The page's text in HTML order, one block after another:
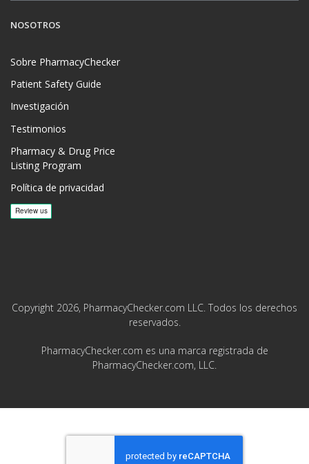
NOSOTROS
Sobre PharmacyChecker
Patient Safety Guide
Investigación
Testimonios
Pharmacy & Drug Price
Listing Program
Política de privacidad
Copyright 2026, PharmacyChecker.com LLC. Todos los derechos
reservados.
PharmacyChecker.com es una marca registrada de
PharmacyChecker.com, LLC.